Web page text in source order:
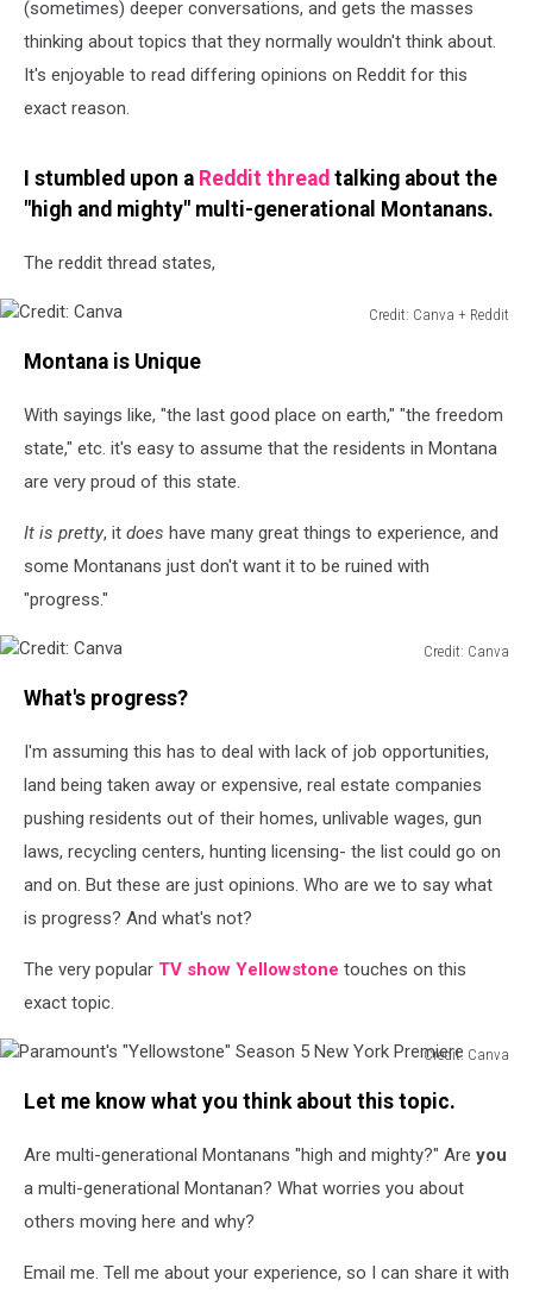
(sometimes) deeper conversations, and gets the masses
thinking about topics that they normally wouldn't think about.
It's enjoyable to read differing opinions on Reddit for this
exact reason.
I stumbled upon a Reddit thread talking about the
"high and mighty" multi-generational Montanans.
The reddit thread states,
Credit: Canva + Reddit
CanvaMontana is Unique
With sayings like, "the last good place on earth," "the freedom
state," etc. it's easy to assume that the residents in Montana
are very proud of this state.
It is pretty, it does have many great things to experience, and
some Montanans just don't want it to be ruined with
"progress."
Credit: Canva
CanvaWhat's progress?
I'm assuming this has to deal with lack of job opportunities,
land being taken away or expensive, real estate companies
pushing residents out of their homes, unlivable wages, gun
laws, recycling centers, hunting licensing- the list could go on
and on. But these are just opinions. Who are we to say what
is progress? And what's not?
The very popular TV show Yellowstone touches on this
exact topic.
Credit: Canva
"Yellowstone"
New
Premiere
Let me know what you think about this topic.
Are multi-generational Montanans "high and mighty?" Are you
a multi-generational Montanan? What worries you about
others moving here and why?
Email me. Tell me about your experience, so I can share it with